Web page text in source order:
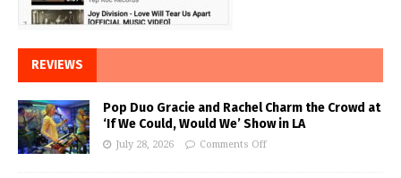
REVIEWS
Pop Duo Gracie and Rachel Charm the Crowd at
‘If We Could, Would We’ Show in LA
July 28, 2026 Comments Off